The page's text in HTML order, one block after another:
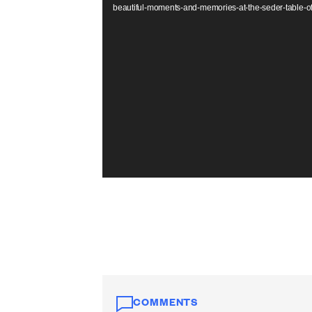
beautiful-moments-and-memories-at-the-seder-table-
COMMENTS